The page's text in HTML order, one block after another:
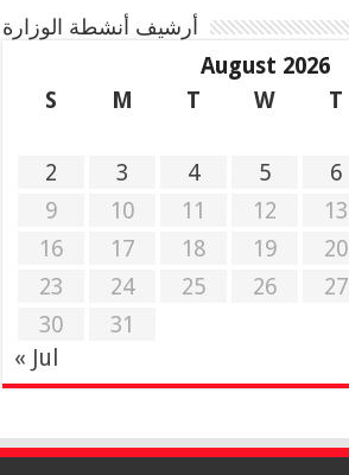
أرشيف أنشطة الوزارة
August 2026
S
M T W T
2
3 4 5 6
9
10 11 12 13
16
17 18 19 20
23
24 25 26 27
30
31
« Jul